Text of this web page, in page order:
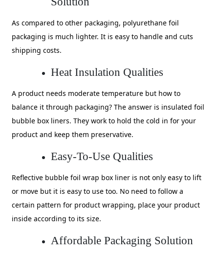
As compared to other packaging, polyurethane foil
packaging is much lighter. It is easy to handle and cuts
shipping costs.
Heat Insulation Qualities
A product needs moderate temperature but how to
balance it through packaging? The answer is insulated foil
bubble box liners. They work to hold the cold in for your
product and keep them preservative.
Easy-To-Use Qualities
Reflective bubble foil wrap box liner is not only easy to lift
or move but it is easy to use too. No need to follow a
certain pattern for product wrapping, place your product
inside according to its size.
Affordable Packaging Solution